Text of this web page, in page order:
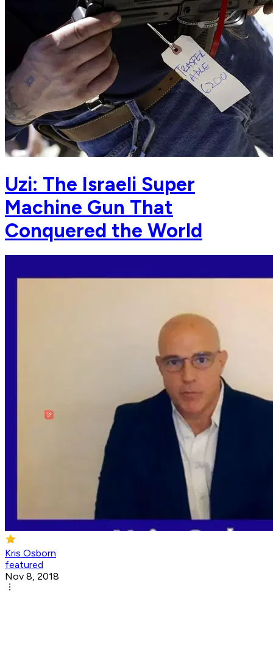
Uzi: The Israeli Super
Machine Gun That
Conquered the World
Kris Osborn
featured
Nov 8, 2018